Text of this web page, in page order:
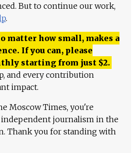
But to continue our work,
.
matter how small, makes a
If you can, please
starting from just $2.
and every contribution
impact.
Moscow Times, you're
journalism in the
Thank you for standing with